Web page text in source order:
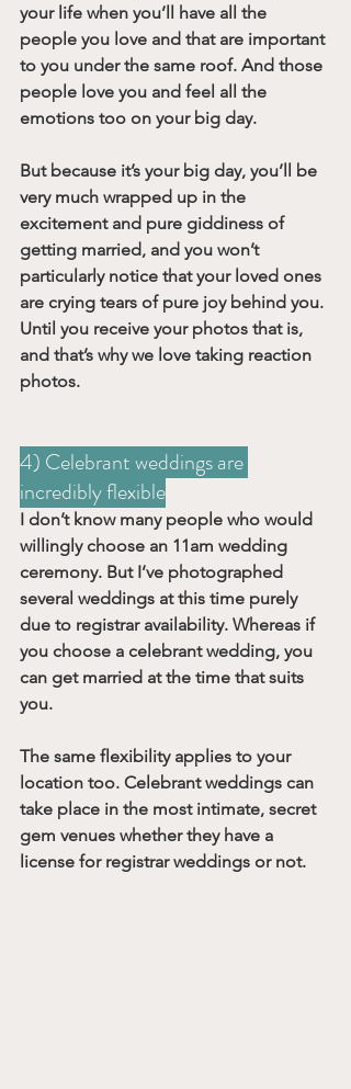
your life when you’ll have all the
people you love and that are important
to you under the same roof. And those
people love you and feel all the
emotions too on your big day.
But because it’s your big day, you’ll be
very much wrapped up in the
excitement and pure giddiness of
getting married, and you won’t
particularly notice that your loved ones
are crying tears of pure joy behind you.
Until you receive your photos that is,
and that’s why we love taking reaction
photos.
4) Celebrant weddings are
incredibly flexible
I don’t know many people who would
willingly choose an 11am wedding
ceremony. But I’ve photographed
several weddings at this time purely
due to registrar availability. Whereas if
you choose a celebrant wedding, you
can get married at the time that suits
you.
The same flexibility applies to your
location too. Celebrant weddings can
take place in the most intimate, secret
gem venues whether they have a
license for registrar weddings or not.